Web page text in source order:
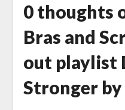
0 thoughts
Bras and
out playlist
Stronger